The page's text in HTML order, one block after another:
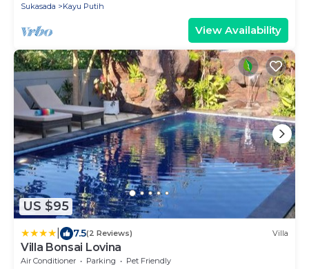
Sukasada
Kayu Putih
View Availability
US $95
7.5(2 Reviews) Villa
Villa Bonsai Lovina
Air Conditioner Parking Pet Friendly